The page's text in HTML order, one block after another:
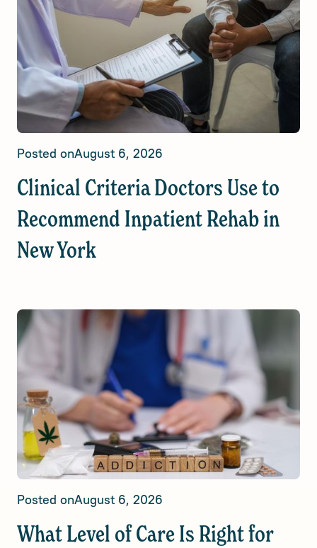
Posted onAugust 6, 2026
Clinical Criteria Doctors Use to
Recommend Inpatient Rehab in
New York
Posted onAugust 6, 2026
What Level of Care Is Right for